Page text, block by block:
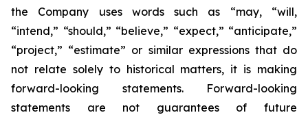
the Company uses words such as “may, “will,
“intend,” “should,” “believe,” “expect,” “anticipate,”
“project,” “estimate” or similar expressions that do
not relate solely to historical matters, it is making
forward-looking statements. Forward-looking
statements are not guarantees of future